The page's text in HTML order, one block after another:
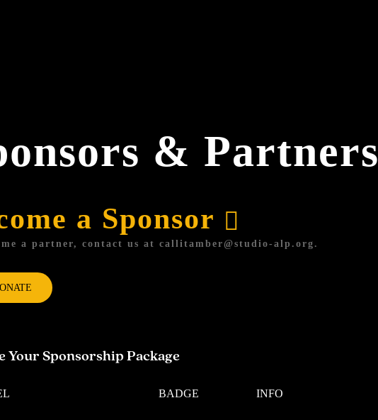
& Partners
a Sponsor
a partner, contact us at callitamber@studio-alp.org .
Your Sponsorship Package
BADGE INFO